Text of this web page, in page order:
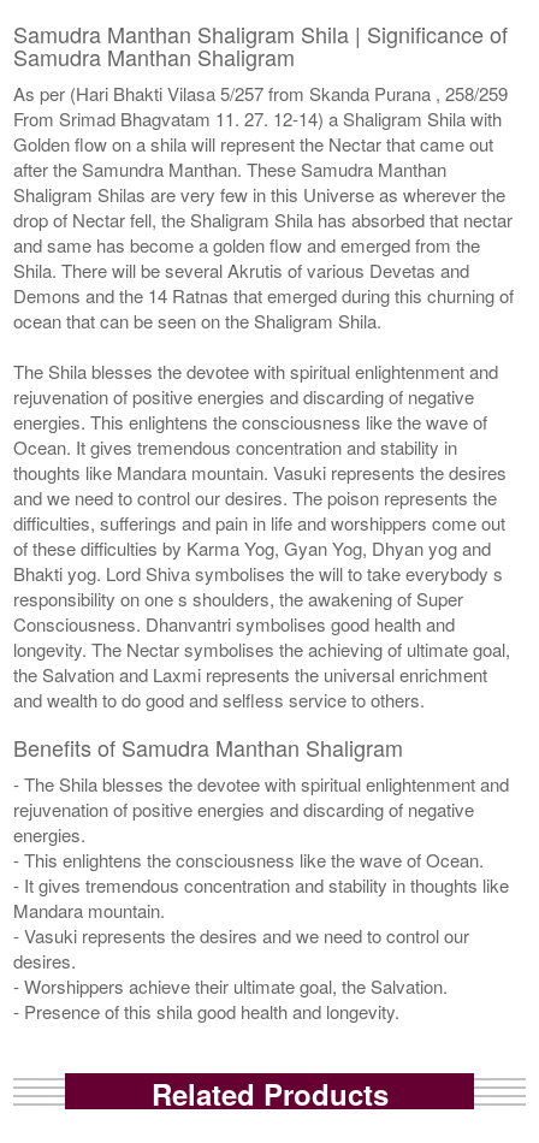
Samudra Manthan Shaligram Shila | Significance of
Samudra Manthan Shaligram
As per (Hari Bhakti Vilasa 5/257 from Skanda Purana , 258/259
From Srimad Bhagvatam 11. 27. 12-14) a Shaligram Shila with
Golden flow on a shila will represent the Nectar that came out
after the Samundra Manthan. These Samudra Manthan
Shaligram Shilas are very few in this Universe as wherever the
drop of Nectar fell, the Shaligram Shila has absorbed that nectar
and same has become a golden flow and emerged from the
Shila. There will be several Akrutis of various Devetas and
Demons and the 14 Ratnas that emerged during this churning of
ocean that can be seen on the Shaligram Shila.
The Shila blesses the devotee with spiritual enlightenment and
rejuvenation of positive energies and discarding of negative
energies. This enlightens the consciousness like the wave of
Ocean. It gives tremendous concentration and stability in
thoughts like Mandara mountain. Vasuki represents the desires
and we need to control our desires. The poison represents the
difficulties, sufferings and pain in life and worshippers come out
of these difficulties by Karma Yog, Gyan Yog, Dhyan yog and
Bhakti yog. Lord Shiva symbolises the will to take everybody s
responsibility on one s shoulders, the awakening of Super
Consciousness. Dhanvantri symbolises good health and
longevity. The Nectar symbolises the achieving of ultimate goal,
the Salvation and Laxmi represents the universal enrichment
and wealth to do good and selfless service to others.
Benefits of Samudra Manthan Shaligram
- The Shila blesses the devotee with spiritual enlightenment and
rejuvenation of positive energies and discarding of negative
energies.
- This enlightens the consciousness like the wave of Ocean.
- It gives tremendous concentration and stability in thoughts like
Mandara mountain.
- Vasuki represents the desires and we need to control our
desires.
- Worshippers achieve their ultimate goal, the Salvation.
- Presence of this shila good health and longevity.
Related Products